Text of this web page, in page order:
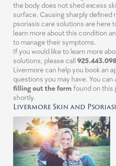
the body does not shed excess
surface. Causing sharply defined
psoriasis care solutions are here
learn more about this condition
to manage their symptoms.
If you would like to learn more
solutions, please call
Livermore can help you book an
questions you may have. You can
filling out the form found on this
shortly.
Livermore Skin and